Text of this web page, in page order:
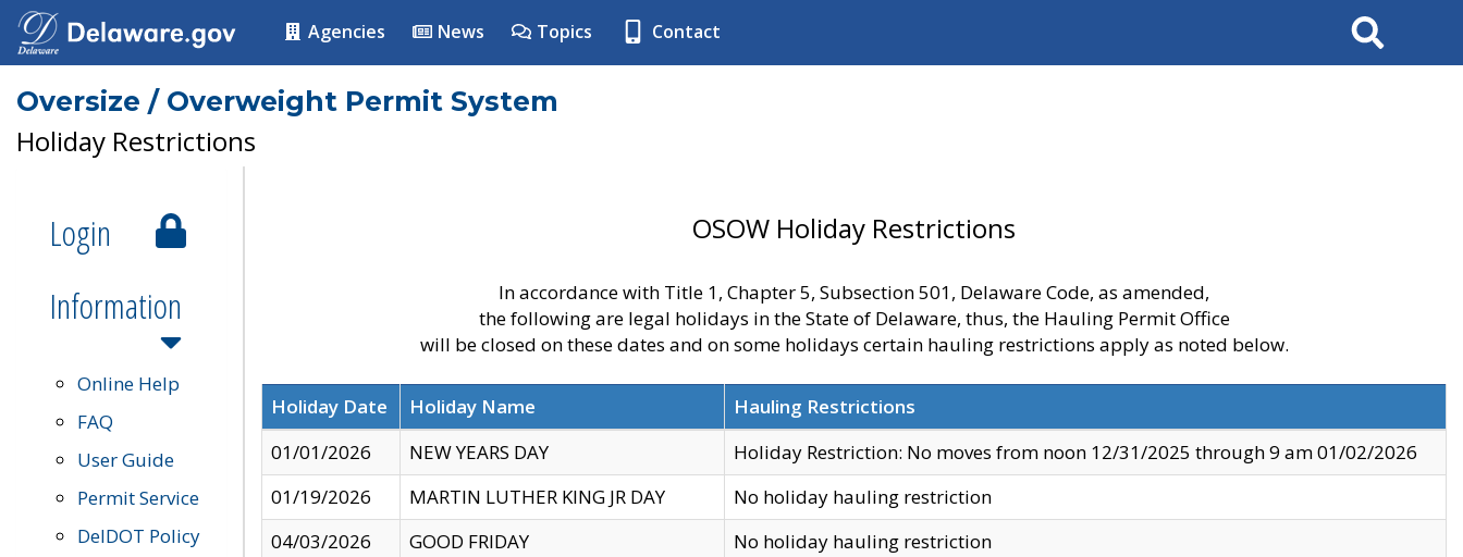
Agencies News Topics Contact Search
Oversize / Overweight Permit System
Holiday Restrictions
Login
Information
Online Help
FAQ
User Guide
Permit Service
DelDOT Policy
OSOW Holiday Restrictions
In accordance with Title 1, Chapter 5, Subsection 501, Delaware Code, as amended,
the following are legal holidays in the State of Delaware, thus, the Hauling Permit Office
will be closed on these dates and on some holidays certain hauling restrictions apply as noted below.
Holiday Date Holiday Name
Hauling Restrictions
01/01/2026
NEW YEARS DAY
Holiday Restriction: No moves from noon 12/31/2025 through 9 am 01/02/2026
01/19/2026
MARTIN LUTHER KING JR DAY
No holiday hauling restriction
04/03/2026
GOOD FRIDAY
No holiday hauling restriction